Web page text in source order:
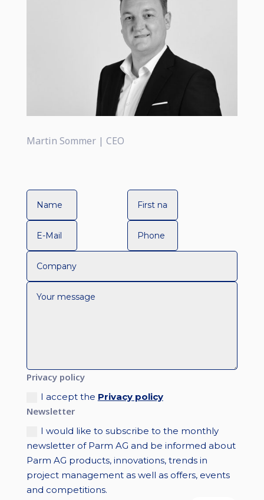
Martin Sommer | CEO
Privacy policy
I accept the Privacy policy
Newsletter
I would like to subscribe to the monthly
newsletter of Parm AG and be informed about
Parm AG products, innovations, trends in
project management as well as offers, events
and competitions.